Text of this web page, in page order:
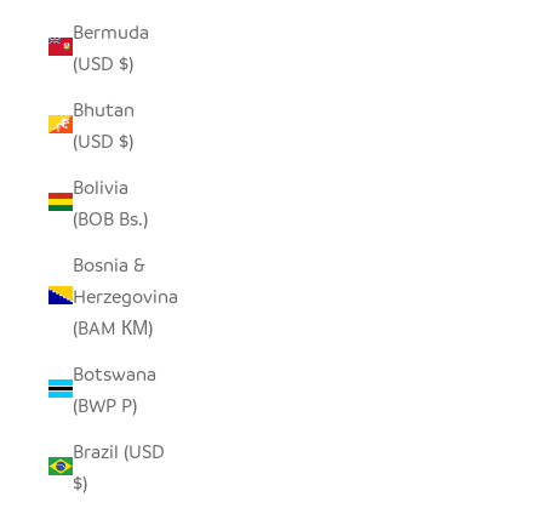
Bermuda
(USD $)
Bhutan
(USD $)
Bolivia
(BOB Bs.)
Bosnia &
Herzegovina
(BAM КМ)
Botswana
(BWP P)
Brazil (USD
$)